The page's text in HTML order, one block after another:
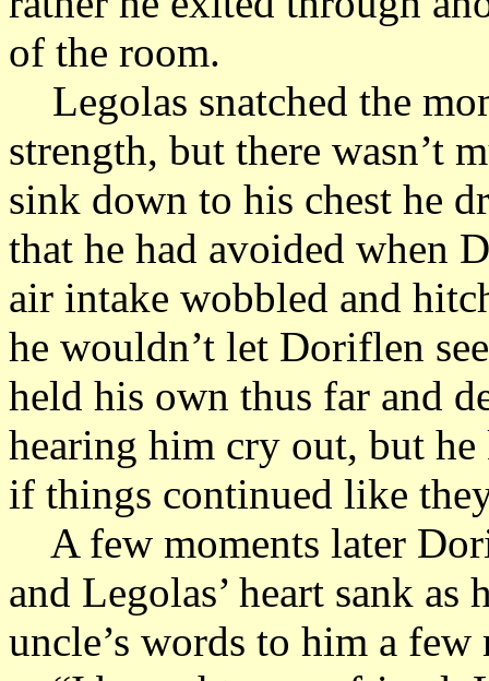
of the room.
Legolas snatched the
strength, but there wasn’t
sink down to his chest he
that he had avoided when
air intake wobbled and
he wouldn’t let Doriflen
held his own thus far and
hearing him cry out, but
if things continued like
A few moments later
and Legolas’ heart sank
uncle’s words to him a few